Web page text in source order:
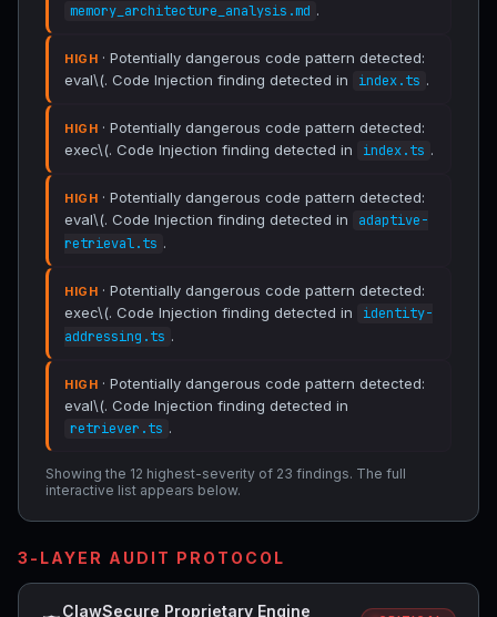
memory_architecture_analysis.md .
HIGH · Potentially dangerous code pattern detected:
eval\(. Code Injection finding detected in
index.ts .
HIGH · Potentially dangerous code pattern detected:
exec\(. Code Injection finding detected in
index.ts .
HIGH · Potentially dangerous code pattern detected:
eval\(. Code Injection finding detected in
adaptive-
retrieval.ts .
HIGH · Potentially dangerous code pattern detected:
exec\(. Code Injection finding detected in
identity-
addressing.ts .
HIGH · Potentially dangerous code pattern detected:
eval\(. Code Injection finding detected in
retriever.ts .
Showing the 12 highest-severity of 23 findings. The full
interactive list appears below.
3-LAYER AUDIT PROTOCOL
ClawSecure Proprietary Engine